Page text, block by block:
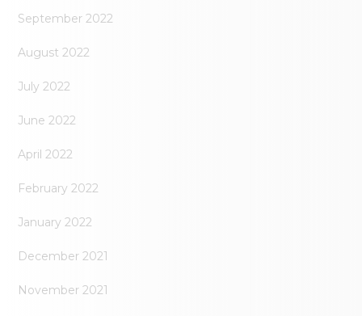
September 2022
August 2022
July 2022
June 2022
April 2022
February 2022
January 2022
December 2021
November 2021